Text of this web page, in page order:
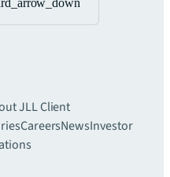
JLLClient
CareersNewsInvestor